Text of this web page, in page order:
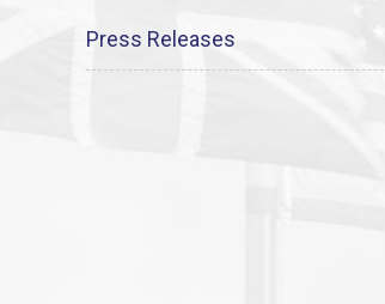
Press Releases